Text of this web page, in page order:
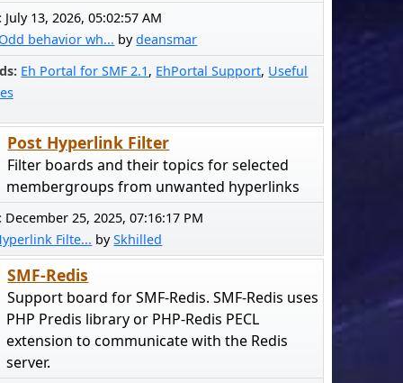
July 13, 2026, 05:02:57 AM
behavior wh... bydeansmar
Eh Portal for SMF 2.1 EhPortal Support Useful
Post Hyperlink Filter
Filter boards and their topics for selected
membergroups from unwanted hyperlinks
December 25, 2025, 07:16:17 PM
Filte... bySkhilled
SMF-Redis
Support board for SMF-Redis. SMF-Redis uses
PHP Predis library or PHP-Redis PECL
extension to communicate with the Redis
server.